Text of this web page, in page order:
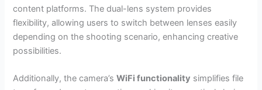
content platforms. The dual-lens system provides
flexibility, allowing users to switch between lenses easily
depending on the shooting scenario, enhancing creative
possibilities.
Additionally, the camera’sWiFi functionality simplifies file